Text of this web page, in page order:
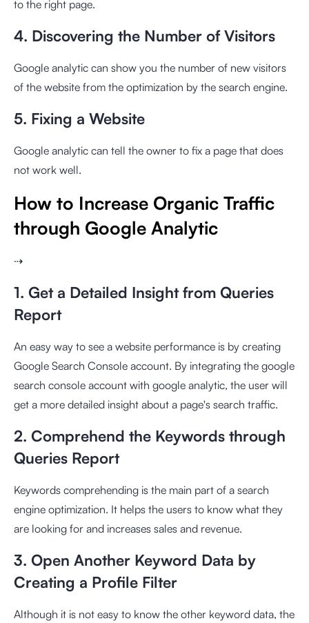
to the right page.
4. Discovering the Number of Visitors
Google analytic can show you the number of new visitors
of the website from the optimization by the search engine.
5. Fixing a Website
Google analytic can tell the owner to fix a page that does
not work well.
How to Increase Organic Traffic
through Google Analytic
⇢
1. Get a Detailed Insight from Queries
Report
An easy way to see a website performance is by creating
Google Search Console account. By integrating the google
search console account with google analytic, the user will
get a more detailed insight about a page's search traffic.
2. Comprehend the Keywords through
Queries Report
Keywords comprehending is the main part of a search
engine optimization. It helps the users to know what they
are looking for and increases sales and revenue.
3. Open Another Keyword Data by
Creating a Profile Filter
Although it is not easy to know the other keyword data, the